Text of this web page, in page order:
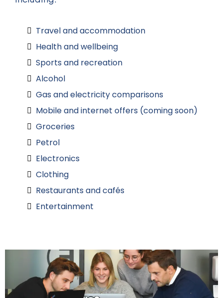
Travel and accommodation
Health and wellbeing
Sports and recreation
Alcohol
Gas and electricity comparisons
Mobile and internet offers (coming soon)
Groceries
Petrol
Electronics
Clothing
Restaurants and cafés
Entertainment